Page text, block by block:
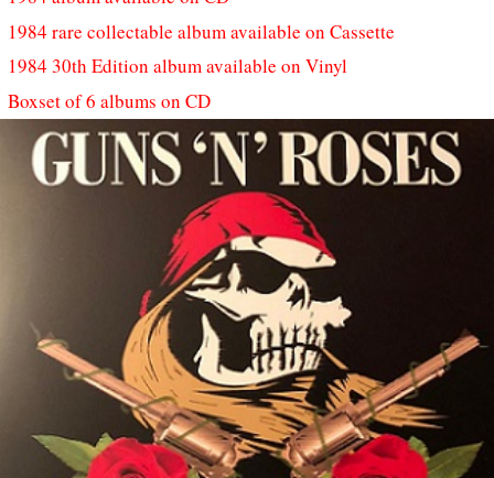
1984 rare collectable album available on Cassette
1984 30th Edition album available on Vinyl
Boxset of 6 albums on CD